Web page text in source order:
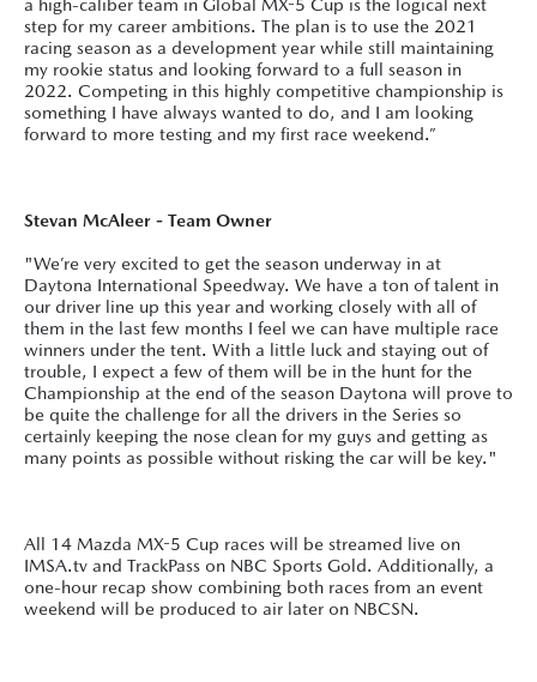
step for my career ambitions. The plan is to use the 2021
racing season as a development year while still maintaining
my rookie status and looking forward to a full season in
2022. Competing in this highly competitive championship is
something I have always wanted to do, and I am looking
forward to more testing and my first race weekend.”
Stevan McAleer - Team Owner
"We’re very excited to get the season underway in at
Daytona International Speedway. We have a ton of talent in
our driver line up this year and working closely with all of
them in the last few months I feel we can have multiple race
winners under the tent. With a little luck and staying out of
trouble, I expect a few of them will be in the hunt for the
Championship at the end of the season Daytona will prove to
be quite the challenge for all the drivers in the Series so
certainly keeping the nose clean for my guys and getting as
many points as possible without risking the car will be key."
All 14 Mazda MX-5 Cup races will be streamed live on
IMSA.tv and TrackPass on NBC Sports Gold. Additionally, a
one-hour recap show combining both races from an event
weekend will be produced to air later on NBCSN.